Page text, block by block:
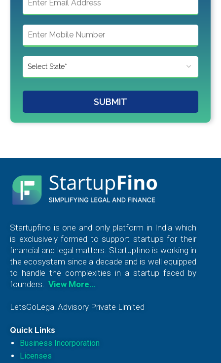
SUBMIT
Startupfino is one and only platform in India which
is exclusively formed to support startups for their
financial and legal matters. Startupfino is working in
the ecosystem since a decade and is well equipped
to handle the complexities in a startup faced by
founders.
View More…
LetsGoLegal Advisory Private Limited
Quick Links
Business Incorporation
Licenses